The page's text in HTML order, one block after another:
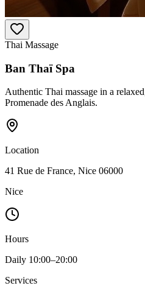
Thai Massage
Ban Thaï Spa
Authentic Thai massage in a
Promenade des Anglais.
Location
41 Rue de France, Nice 06000
Nice
Hours
Daily 10:00–20:00
Services